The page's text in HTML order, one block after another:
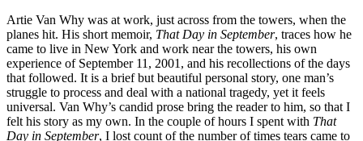
Artie Van Why was at work, just across from the towers, when the
planes hit. His short memoir, That Day in September, traces how he
came to live in New York and work near the towers, his own
experience of September 11, 2001, and his recollections of the days
that followed. It is a brief but beautiful personal story, one man’s
struggle to process and deal with a national tragedy, yet it feels
universal. Van Why’s candid prose bring the reader to him, so that I
felt his story as my own. In the couple of hours I spent with That
Day in September, I lost count of the number of times tears came to